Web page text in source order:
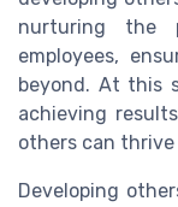
nurturing the
employees,
beyond. At this
achieving
others can thrive
Developing